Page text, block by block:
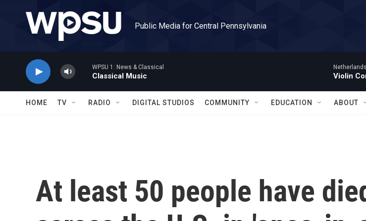
Public Media for Central Pennsylvania
WPSU 1: News & Classical
Classical Music Violin
HOME TV RADIO DIGITAL STUDIOS COMMUNITY EDUCATION ABOUT
At least 50 people have